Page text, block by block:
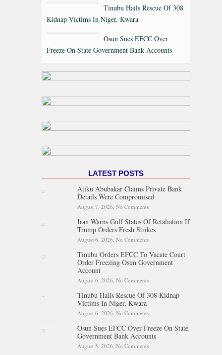
Tinubu Hails Rescue Of 308
Kidnap Victims In Niger, Kwara
Osun Sues EFCC Over
Freeze On State Government Bank Accounts
LATEST POSTS
Atiku Abubakar Claims Private Bank
Details Were Compromised
August 7, 2026, No Comments
Compromised
Iran Warns Gulf States Of Retaliation If
Trump Orders Fresh Strikes
August 6, 2026, No Comments
Fresh Strikes
Tinubu Orders EFCC To Vacate Court
Order Freezing Osun Government
Account
August 6, 2026, No Comments
Osun Government Account
Tinubu Hails Rescue Of 308 Kidnap
Victims In Niger, Kwara
August 6, 2026, No Comments
Kwara
Osun Sues EFCC Over Freeze On State
Government Bank Accounts
August 5, 2026, No Comments